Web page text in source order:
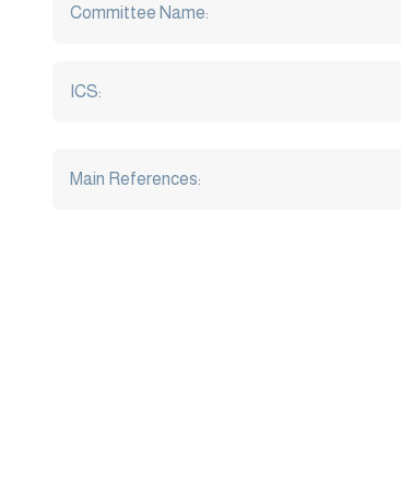
Committee Name:
ICS:
Main References: